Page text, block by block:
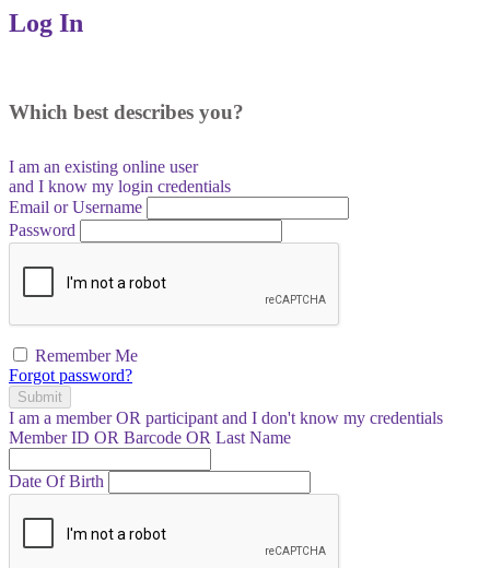
Log In
Which best describes you?
I am an existing online user
and I know my login credentials
Email or Username
Password
Remember Me
Forgot password?
Submit
I am a memberOR participant and I don't know my credentials
Member ID OR Barcode OR Last Name
Date Of Birth